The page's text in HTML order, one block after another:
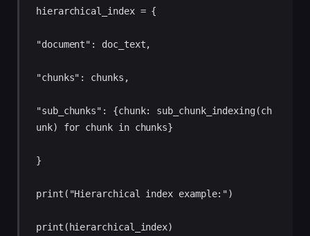
hierarchical_index = {
"document": doc_text,
"chunks": chunks,
"sub_chunks": {chunk: sub_chunk_indexing(ch
unk) for chunk in chunks}
}
print("Hierarchical index example:")
print(hierarchical_index)